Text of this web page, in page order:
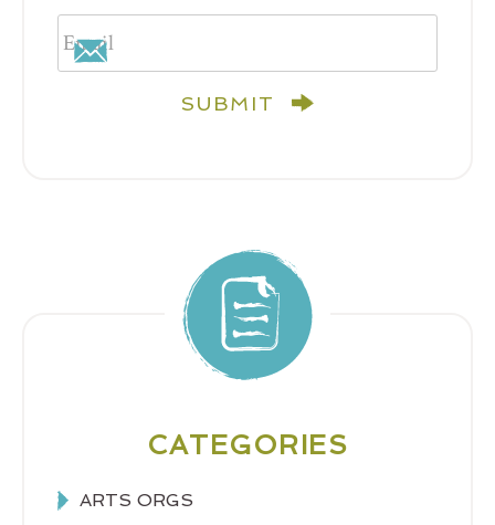
SUBMIT
CATEGORIES
ARTS ORGS